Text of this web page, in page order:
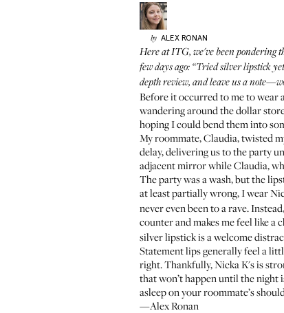
by ALEX RONAN
Here at ITG, we've been pondering
few days ago: “Tried silver lipstick
depth review, and leave us a
Before it occurred to me to wear
wandering around the dollar
hoping I could bend them into
My roommate, Claudia, twisted
delay, delivering us to the party
adjacent mirror while Claudia,
The party was a wash, but the
at least partially wrong, I wear
never even been to a rave.
counter and makes me feel like a
silver lipstick is a welcome
Statement lips generally feel a
right. Thankfully, Nicka K's is
that won’t happen until the night
asleep on your roommate’s
—Alex Ronan